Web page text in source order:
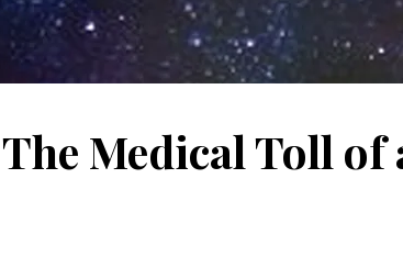
Medical Toll of